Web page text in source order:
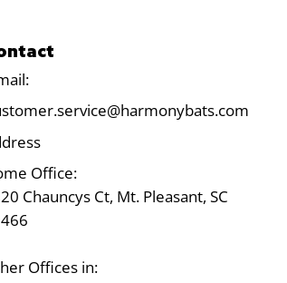
Office:
Chauncys Ct, Mt. Pleasant, SC
Offices in: